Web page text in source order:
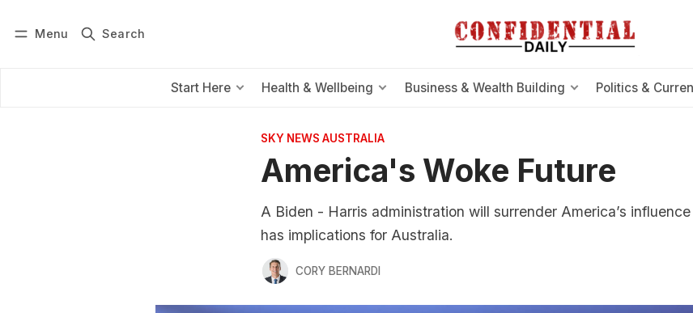
Menu Search
Start Here Health & Wellbeing Business & Wealth Building Politics &
SKY NEWS AUSTRALIA
America's Woke Future
A Biden - Harris administration will surrender America’s
has implications for Australia.
CORY BERNARDI